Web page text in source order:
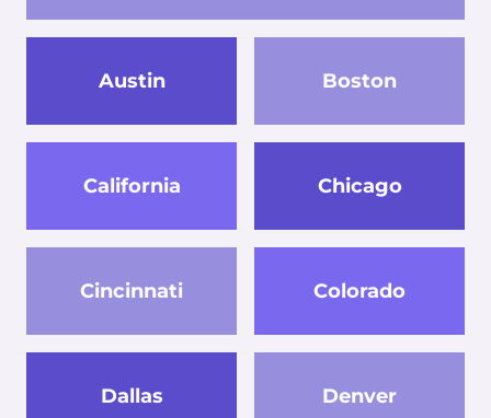
Austin Boston
California Chicago
Cincinnati Colorado
Dallas Denver